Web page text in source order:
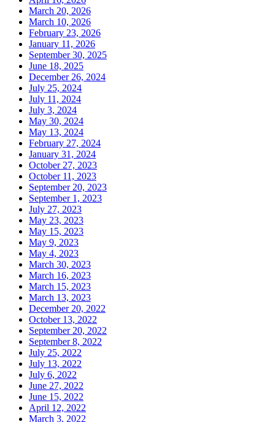
March 20, 2026
March 10, 2026
February 23, 2026
January 11, 2026
September 30, 2025
June 18, 2025
December 26, 2024
July 25, 2024
July 11, 2024
July 3, 2024
May 30, 2024
May 13, 2024
February 27, 2024
January 31, 2024
October 27, 2023
October 11, 2023
September 20, 2023
September 1, 2023
July 27, 2023
May 23, 2023
May 15, 2023
May 9, 2023
May 4, 2023
March 30, 2023
March 16, 2023
March 15, 2023
March 13, 2023
December 20, 2022
October 13, 2022
September 20, 2022
September 8, 2022
July 25, 2022
July 13, 2022
July 6, 2022
June 27, 2022
June 15, 2022
April 12, 2022
March 3, 2022